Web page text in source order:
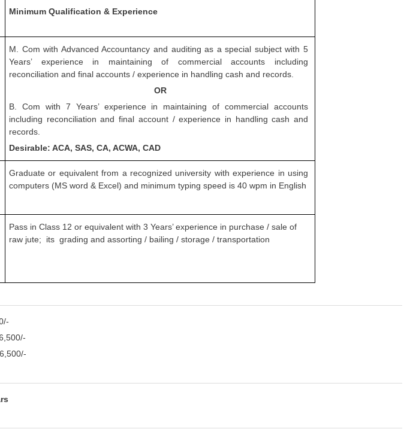
Minimum Qualification & Experience
M. Com with Advanced Accountancy and auditing as a special subject with 5
Years’ experience in maintaining of commercial accounts including
reconciliation and final accounts / experience in handling cash and records.
OR
B. Com with 7 Years’ experience in maintaining of commercial accounts
including reconciliation and final account / experience in handling cash and
records.
Desirable: ACA, SAS, CA, ACWA, CAD
Graduate or equivalent from a recognized university with experience in using
computers (MS word & Excel) and minimum typing speed is 40 wpm in English
Pass in Class 12 or equivalent with 3 Years’ experience in purchase / sale of
raw jute; its grading and assorting / bailing / storage / transportation